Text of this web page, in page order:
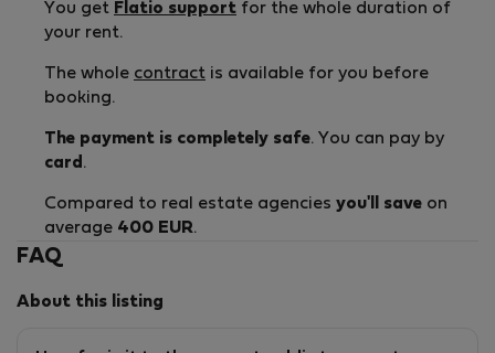
You get Flatio support for the whole duration of
your rent.
The whole contract is available for you before
booking.
The payment is completely safe. You can pay by
card .
Compared to real estate agencies you'll save on
average 400 EUR.
FAQ
About this listing